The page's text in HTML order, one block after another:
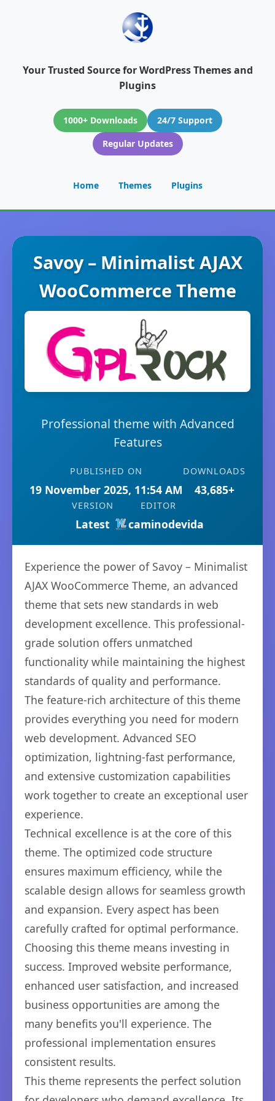
Your Trusted Source for WordPress Themes and
Plugins
1000+ Downloads
24/7 Support
Regular Updates
Home Themes Plugins
Savoy – Minimalist AJAX
WooCommerce Theme
Professional theme with Advanced
Features
PUBLISHED ON
19 November 2025, 11:54 AM
DOWNLOADS
43,685+
VERSION
Latest
EDITOR
caminodevida
Experience the power of Savoy – Minimalist
AJAX WooCommerce Theme, an advanced
theme that sets new standards in web
development excellence. This professional-
grade solution offers unmatched
functionality while maintaining the highest
standards of quality and performance.
The feature-rich architecture of this theme
provides everything you need for modern
web development. Advanced SEO
optimization, lightning-fast performance,
and extensive customization capabilities
work together to create an exceptional user
experience.
Technical excellence is at the core of this
theme. The optimized code structure
ensures maximum efficiency, while the
scalable design allows for seamless growth
and expansion. Every aspect has been
carefully crafted for optimal performance.
Choosing this theme means investing in
success. Improved website performance,
enhanced user satisfaction, and increased
business opportunities are among the
many benefits you'll experience. The
professional implementation ensures
consistent results.
This theme represents the perfect solution